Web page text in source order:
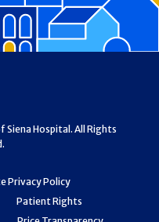
Privacy Policy
Patient Rights
Hospital. All Rights